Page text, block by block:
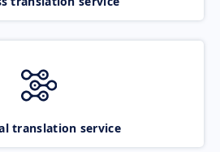
translation service